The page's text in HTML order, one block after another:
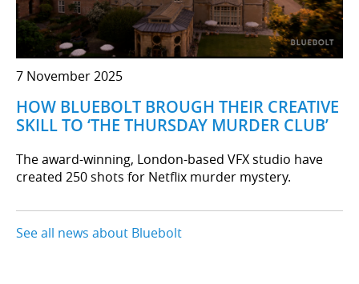
7 November 2025
HOW BLUEBOLT BROUGH THEIR CREATIVE
SKILL TO ‘THE THURSDAY MURDER CLUB’
The award-winning, London-based VFX studio have
created 250 shots for Netflix murder mystery.
See all news about Bluebolt